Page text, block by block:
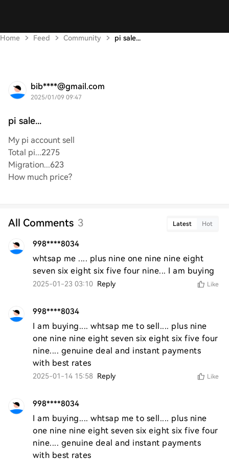
Home Feed Community pi sale...
bib****@gmail.com
2025/01/09 09:47
pi sale...
My pi account sell
Total pi...2275
Migration...623
How much price?
All Comments 3 Latest Hot
998****8034
whtsap me .... plus nine one nine nine eight
seven six eight six five four nine... I am buying
2025-01-23 03:10 Reply Like
998****8034
I am buying.... whtsap me to sell.... plus nine
one nine nine eight seven six eight six five four
nine.... genuine deal and instant payments
with best rates
2025-01-14 15:58 Reply Like
998****8034
I am buying.... whtsap me to sell.... plus nine
one nine nine eight seven six eight six five four
nine.... genuine deal and instant payments
with best rates